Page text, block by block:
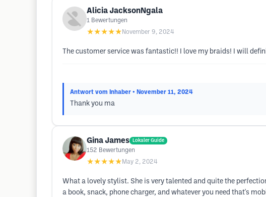
Alicia JacksonNgala
1 Bewertungen
★★★★★ November 9, 2024
The customer service was fantastic!! I love my braids! I will
Antwort vom Inhaber • November 11, 2024
Thank you ma
Gina James Lokaler Guide
152 Bewertungen
★★★★★ May 2, 2024
What a lovely stylist. She is very talented and quite the
a book, snack, phone charger, and whatever you need that's